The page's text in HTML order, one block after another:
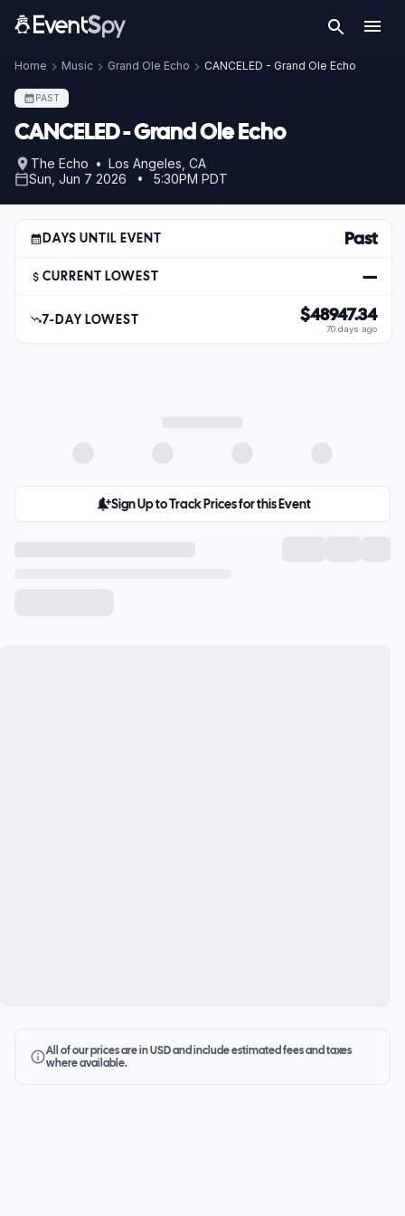
Home Music Grand Ole Echo CANCELED - Grand Ole Echo
PAST
CANCELED - Grand Ole Echo
The Echo • Los Angeles, CA
Sun, Jun 7 2026 • 5:30PM PDT
DAYS UNTIL EVENT Past
CURRENT LOWEST —
7-DAY LOWEST $48947.34
70 days ago
Sign Up to Track Prices for this Event
All of our prices are in USD and include estimated fees and taxes
where available.